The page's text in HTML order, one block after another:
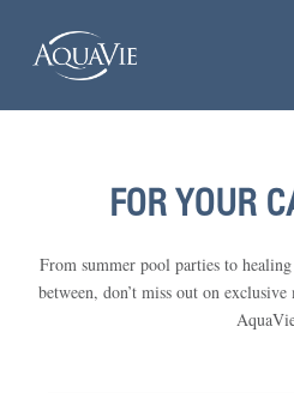
FOR YOUR
From summer pool parties to
between, don’t miss out on